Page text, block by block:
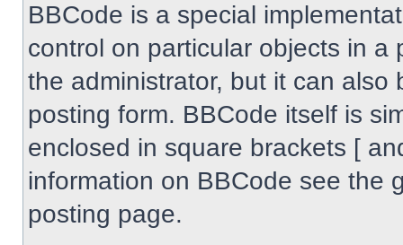
BBCode is a special
control on particular objects in
the administrator, but it can
posting form. BBCode itself is
enclosed in square brackets [
information on BBCode see the
posting page.